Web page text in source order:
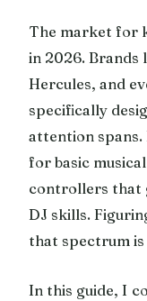
The market for
in 2026. Brands
Hercules, and
specifically
attention
for basic
controllers that
DJ skills.
that spectrum
In this guide, I